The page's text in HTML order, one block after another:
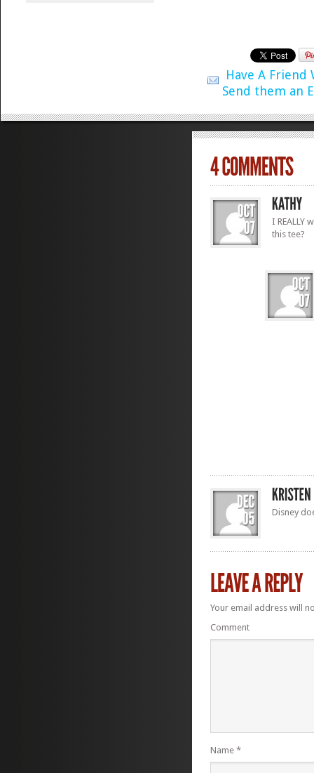
Have A Friend
Send them an
I REALLY
this tee?
Disney
Your email address will
Comment
Name *